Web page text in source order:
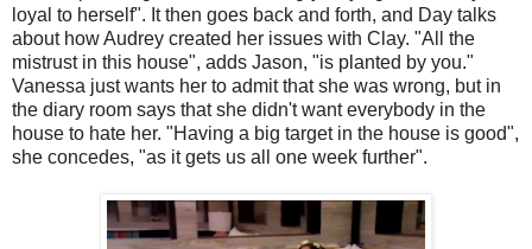
loyal to herself". It then goes back and forth, and Day talks
about how Audrey created her issues with Clay. "All the
mistrust in this house", adds Jason, "is planted by you."
Vanessa just wants her to admit that she was wrong, but in
the diary room says that she didn't want everybody in the
house to hate her. "Having a big target in the house is good",
she concedes, "as it gets us all one week further".